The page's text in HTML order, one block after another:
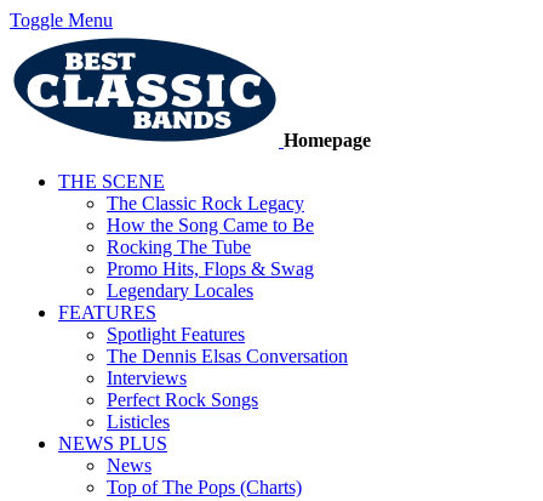
Toggle Menu
Homepage
THE SCENE
The Classic Rock Legacy
How the Song Came to Be
Rocking The Tube
Promo Hits, Flops & Swag
Legendary Locales
FEATURES
Spotlight Features
The Dennis Elsas Conversation
Interviews
Perfect Rock Songs
Listicles
NEWS PLUS
News
Top of The Pops (Charts)